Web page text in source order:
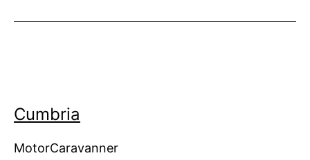
Cumbria
MotorCaravanner